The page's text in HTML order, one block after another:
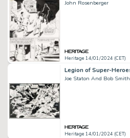
John Rosenberger
Heritage 14/01/2024 (CET)
Joe Staton And Bob Smith
Heritage 14/01/2024 (CET)